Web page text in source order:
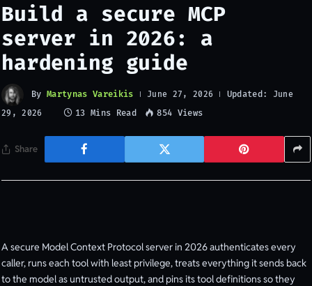
Build a secure MCP
server in 2026: a
hardening guide
By Martynas Vareikis June 27, 2026 Updated: June
29, 2026 13 Mins Read 854 Views
Share
A secure Model Context Protocol server in 2026 authenticates every
caller, runs each tool with least privilege, treats everything it sends back
to the model as untrusted output, and pins its tool definitions so they